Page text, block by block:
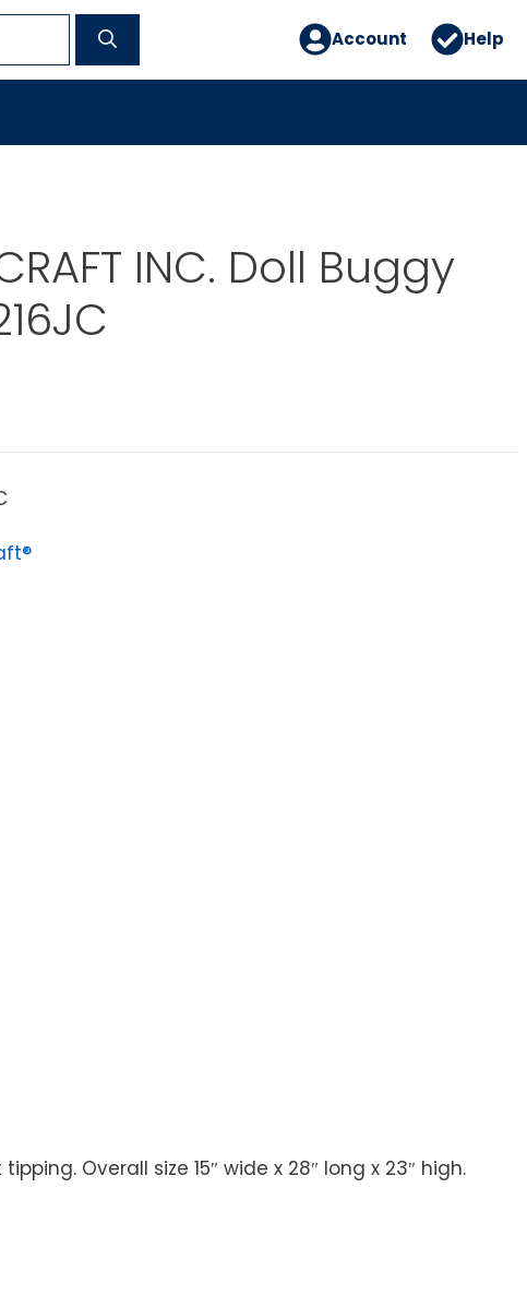
Account Help
INC. Doll Buggy
Overall size 15″ wide x 28″ long x 23″ high.